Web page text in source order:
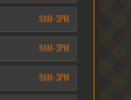
9AM-3PM
9AM-3PM
9AM-3PM